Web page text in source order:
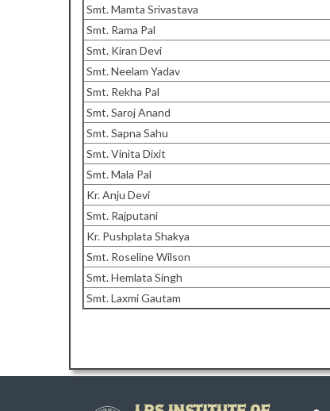
Smt. Mamta Srivastava
Smt. Rama Pal
Smt. Kiran Devi
Smt. Neelam Yadav
Smt. Rekha Pal
Smt. Saroj Anand
Smt. Sapna Sahu
Smt. Vinita Dixit
Smt. Mala Pal
Kr. Anju Devi
Smt. Rajputani
Kr. Pushplata Shakya
Smt. Roseline Wilson
Smt. Hemlata Singh
Smt. Laxmi Gautam